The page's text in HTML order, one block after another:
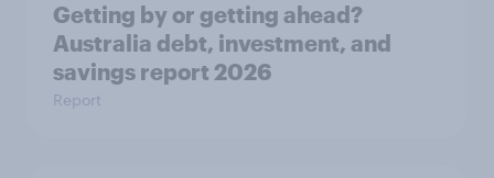
Getting by or getting ahead?
Australia debt, investment, and
savings report 2026
Report